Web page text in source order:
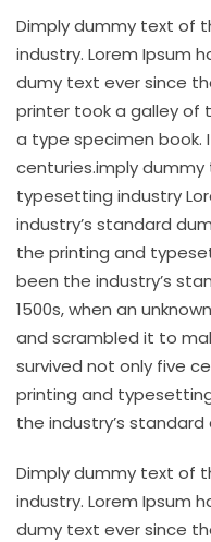
Dimply dummy text of
industry. Lorem Ipsum
dumy text ever since
printer took a galley of
a type specimen book.
centuries.imply
typesetting industry
industry’s standard
the printing and
been the industry’s
1500s, when an
and scrambled it to
survived not only five
printing and
the industry’s
Dimply dummy text of
industry. Lorem Ipsum
dumy text ever since